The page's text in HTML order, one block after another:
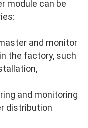
module can be
and monitor
the factory, such
and monitoring
distribution